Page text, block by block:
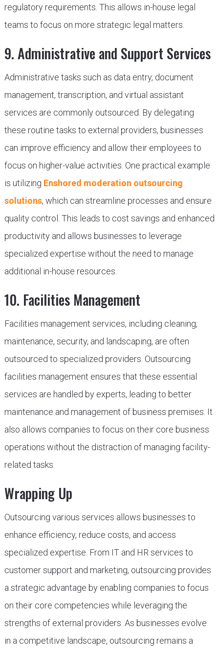
regulatory requirements. This allows in-house legal
teams to focus on more strategic legal matters.
9. Administrative and Support Services
Administrative tasks such as data entry, document
management, transcription, and virtual assistant
services are commonly outsourced. By delegating
these routine tasks to external providers, businesses
can improve efficiency and allow their employees to
focus on higher-value activities. One practical example
is utilizing Enshored moderation outsourcing
solutions, which can streamline processes and ensure
quality control. This leads to cost savings and enhanced
productivity and allows businesses to leverage
specialized expertise without the need to manage
additional in-house resources.
10. Facilities Management
Facilities management services, including cleaning,
maintenance, security, and landscaping, are often
outsourced to specialized providers. Outsourcing
facilities management ensures that these essential
services are handled by experts, leading to better
maintenance and management of business premises. It
also allows companies to focus on their core business
operations without the distraction of managing facility-
related tasks.
Wrapping Up
Outsourcing various services allows businesses to
enhance efficiency, reduce costs, and access
specialized expertise. From IT and HR services to
customer support and marketing, outsourcing provides
a strategic advantage by enabling companies to focus
on their core competencies while leveraging the
strengths of external providers. As businesses evolve
in a competitive landscape, outsourcing remains a